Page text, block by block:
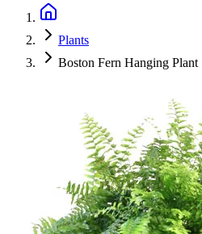
Plants
Boston Fern Hanging Plant